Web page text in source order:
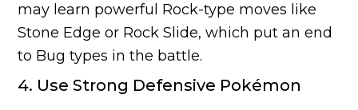
may learn powerful Rock-type moves like
Stone Edge or Rock Slide, which put an end
to Bug types in the battle.
4. Use Strong Defensive Pokémon